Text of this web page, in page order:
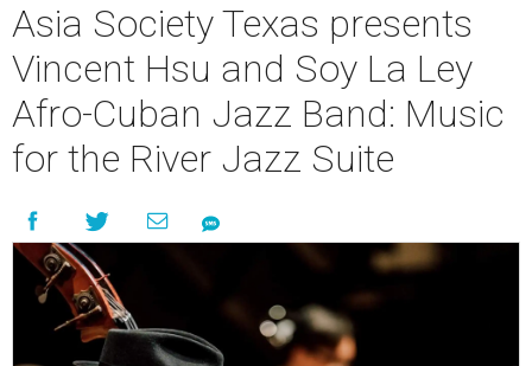
Asia Society Texas presents
Vincent Hsu and Soy La Ley
Afro-Cuban Jazz Band: Music
for the River Jazz Suite